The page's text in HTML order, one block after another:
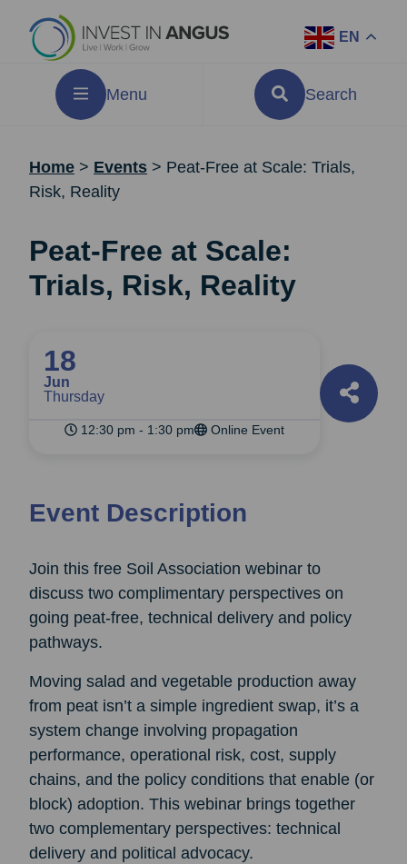
EN
Menu Search
Home > Events > Peat-Free at Scale: Trials,
Risk, Reality
Peat-Free at Scale:
Trials, Risk, Reality
18
Jun
Thursday
12:30 pm - 1:30 pm Online Event
Event Description
Join this free Soil Association webinar to
discuss two complimentary perspectives on
going peat-free, technical delivery and policy
pathways.
Moving salad and vegetable production away
from peat isn’t a simple ingredient swap, it’s a
system change involving propagation
performance, operational risk, cost, supply
chains, and the policy conditions that enable (or
block) adoption. This webinar brings together
two complementary perspectives: technical
delivery and political advocacy.